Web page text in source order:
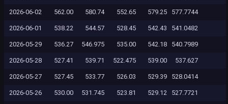
2026-06-02 562.00 580.74 552.65 579.25 577.7744
2026-06-01 538.22 544.57 528.45 542.43 541.0482
2026-05-29 536.27 546.975 535.00 542.18 540.7989
2026-05-28 527.41 539.71 522.475 539.00 537.627
2026-05-27 527.45 533.77 526.03 529.39 528.0414
2026-05-26 530.00 531.745 523.81 529.12 527.7721